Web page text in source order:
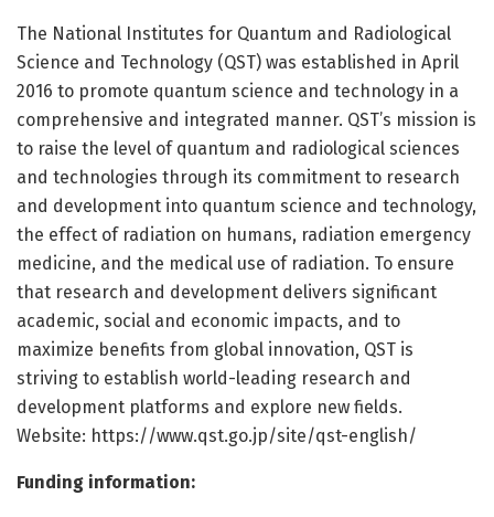
The National Institutes for Quantum and Radiological
Science and Technology (QST) was established in April
2016 to promote quantum science and technology in a
comprehensive and integrated manner. QST’s mission is
to raise the level of quantum and radiological sciences
and technologies through its commitment to research
and development into quantum science and technology,
the effect of radiation on humans, radiation emergency
medicine, and the medical use of radiation. To ensure
that research and development delivers significant
academic, social and economic impacts, and to
maximize benefits from global innovation, QST is
striving to establish world-leading research and
development platforms and explore new fields.
Website: https://www.qst.go.jp/site/qst-english/
Funding information: